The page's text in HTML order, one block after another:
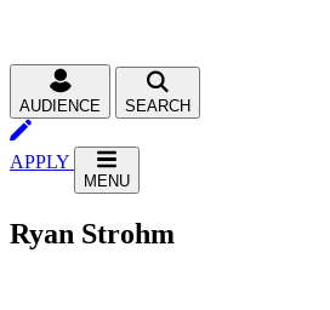
AUDIENCE SEARCH
APPLY
MENU
Ryan Strohm